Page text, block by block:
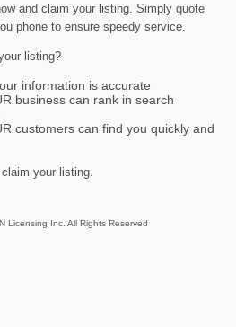
and claim your listing. Simply quote
phone to ensure speedy service.
listing?
information is accurate
business can rank in search
customers can find you quickly and
your listing.
Licensing Inc. All Rights Reserved